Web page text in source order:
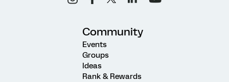
Community
Events
Groups
Ideas
Rank & Rewards